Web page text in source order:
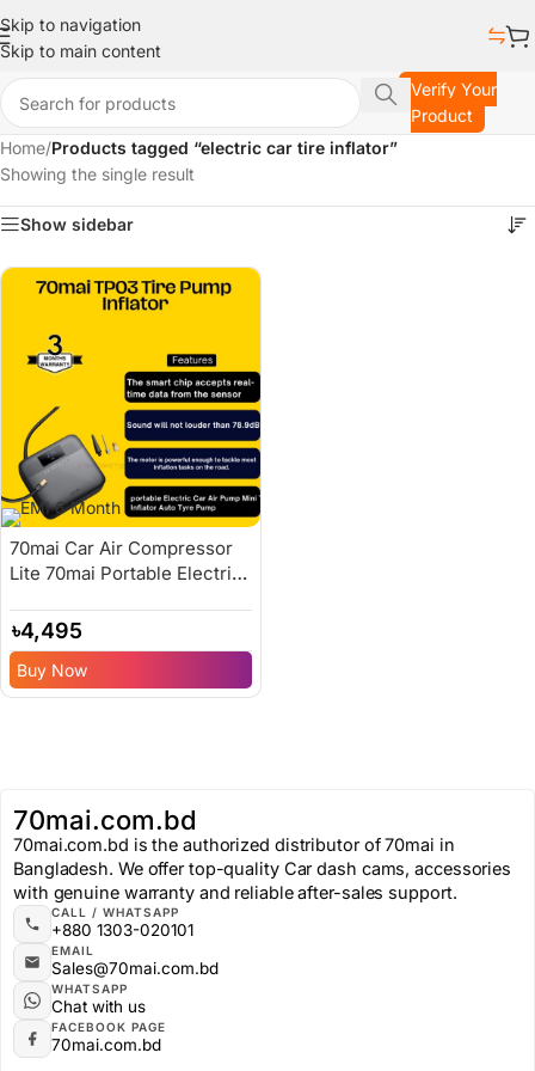
Skip to navigation
Skip to main content
Verify Your
Product
Home/Products tagged “electric car tire inflator”
Showing the single result
Show sidebar
70mai Car Air Compressor
Lite 70mai Portable Electric
Months Replacement
Warranty
৳4,495
Buy Now
70mai.com.bd
70mai.com.bd is the authorized distributor of 70mai in
Bangladesh. We offer top-quality Car dash cams, accessories
with genuine warranty and reliable after-sales support.
CALL / WHATSAPP
+880 1303-020101
EMAIL
Sales@70mai.com.bd
WHATSAPP
Chat with us
FACEBOOK PAGE
70mai.com.bd